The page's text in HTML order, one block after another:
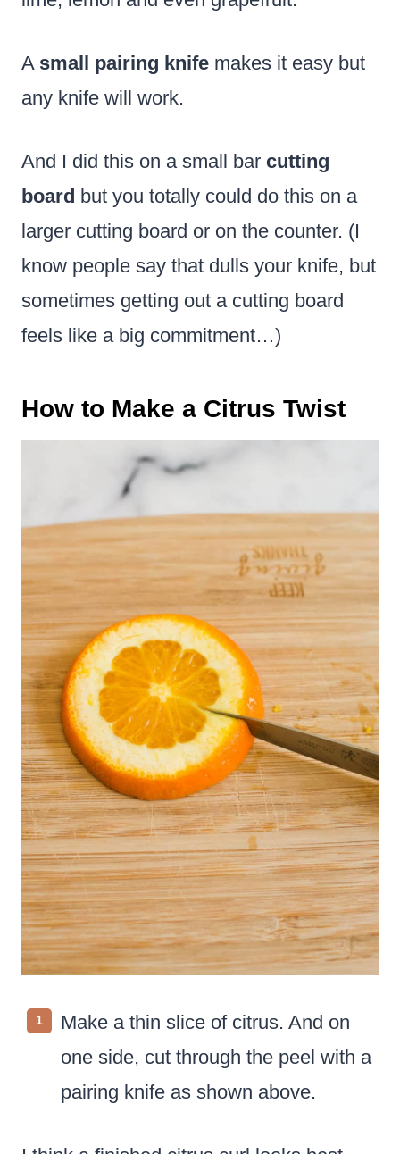
A small pairing knife makes it easy but
any knife will work.
And I did this on a small bar cutting
board but you totally could do this on a
larger cutting board or on the counter. (I
know people say that dulls your knife, but
sometimes getting out a cutting board
feels like a big commitment…)
How to Make a Citrus Twist
Make a thin slice of citrus. And on
one side, cut through the peel with a
pairing knife as shown above.